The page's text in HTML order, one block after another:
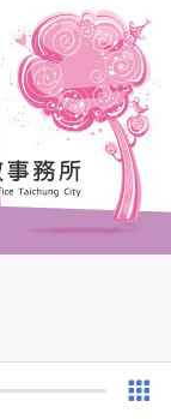
v 1.0.7 (180902)